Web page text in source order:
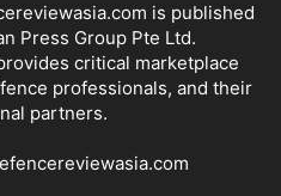
is published
Press Group Pte Ltd.
critical marketplace
professionals, and their
partners.